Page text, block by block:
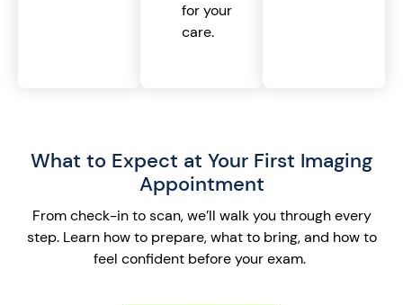
for your
care.
What to Expect at Your First Imaging
Appointment
From check-in to scan,we’ll walk you through every
step. Learn how to prepare, what to bring, and how to
feel confident before your exam.